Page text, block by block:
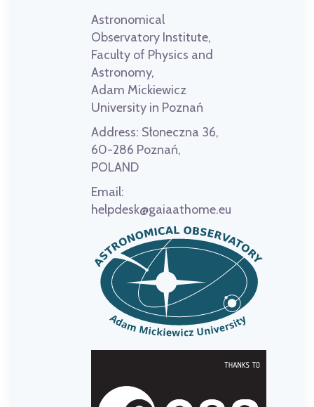
Astronomical
Observatory Institute,
Faculty of Physics and
Astronomy,
Adam Mickiewicz
University in Poznań
Address: Słoneczna 36,
60-286 Poznań,
POLAND
Email:
helpdesk@gaiaathome.eu